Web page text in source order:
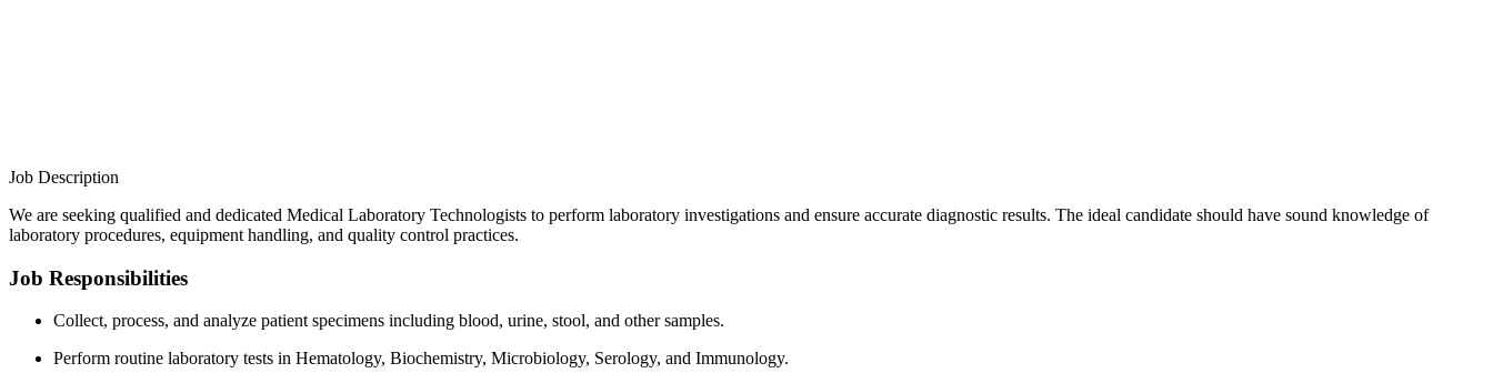
Job Description
We are seeking qualified and dedicated Medical Laboratory Technologists to perform laboratory investigations and ensure accurate diagnostic results. The ideal candidate should have sound knowledge of
laboratory procedures, equipment handling, and quality control practices.
Job Responsibilities
Collect, process, and analyze patient specimens including blood, urine, stool, and other samples.
Perform routine laboratory tests in Hematology, Biochemistry, Microbiology, Serology, and Immunology.